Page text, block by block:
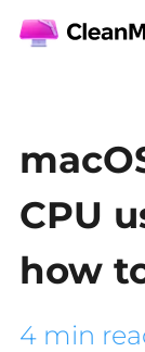
CPU
how
4 min